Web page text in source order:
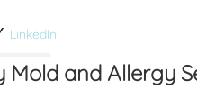
LinkedIn
Mold and Allergy